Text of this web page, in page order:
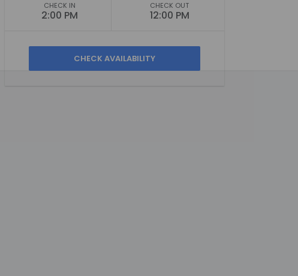
CHECK IN
2:00 PM
CHECK OUT
12:00 PM